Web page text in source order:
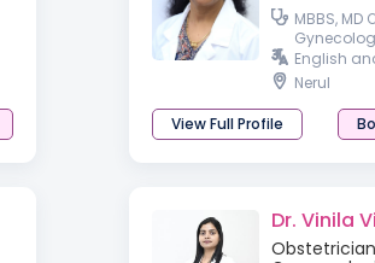
MBBS, MD
English
Nerul
View Full Profile
Dr. Vinila